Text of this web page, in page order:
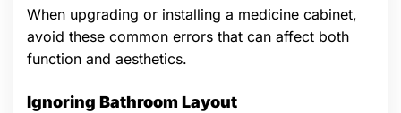
When upgrading or installing a medicine cabinet,
avoid these common errors that can affect both
function and aesthetics.
Ignoring Bathroom Layout